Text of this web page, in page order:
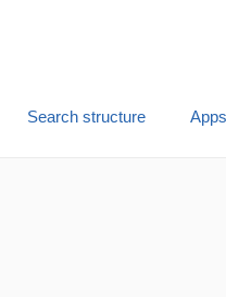
Search structure Apps